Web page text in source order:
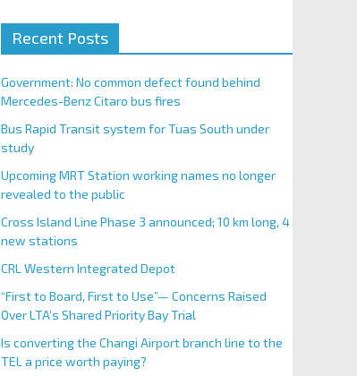
Recent Posts
Government: No common defect found behind
Mercedes-Benz Citaro bus fires
Bus Rapid Transit system for Tuas South under
study
Upcoming MRT Station working names no longer
revealed to the public
Cross Island Line Phase 3 announced; 10 km long, 4
new stations
CRL Western Integrated Depot
“First to Board, First to Use”— Concerns Raised
Over LTA’s Shared Priority Bay Trial
Is converting the Changi Airport branch line to the
TEL a price worth paying?